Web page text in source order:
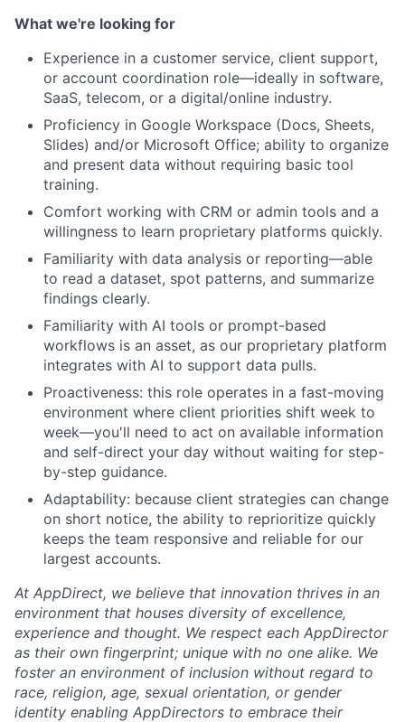
What we're looking for
Experience in a customer service, client support,
or account coordination role—ideally in software,
SaaS, telecom, or a digital/online industry.
Proficiency in Google Workspace (Docs, Sheets,
Slides) and/or Microsoft Office; ability to organize
and present data without requiring basic tool
training.
Comfort working with CRM or admin tools and a
willingness to learn proprietary platforms quickly.
Familiarity with data analysis or reporting—able
to read a dataset, spot patterns, and summarize
findings clearly.
Familiarity with AI tools or prompt-based
workflows is an asset, as our proprietary platform
integrates with AI to support data pulls.
Proactiveness: this role operates in a fast-moving
environment where client priorities shift week to
week—you'll need to act on available information
and self-direct your day without waiting for step-
by-step guidance.
Adaptability: because client strategies can change
on short notice, the ability to reprioritize quickly
keeps the team responsive and reliable for our
largest accounts.
At AppDirect, we believe that innovation thrives in an
environment that houses diversity of excellence,
experience and thought. We respect each AppDirector
as their own fingerprint; unique with no one alike. We
foster an environment of inclusion without regard to
race, religion, age, sexual orientation, or gender
identity enabling AppDirectors to embrace their